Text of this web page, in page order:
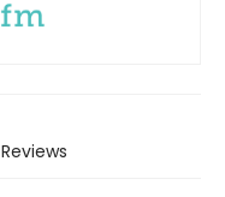
Reviews